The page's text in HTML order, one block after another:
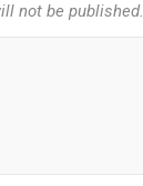
not be published.